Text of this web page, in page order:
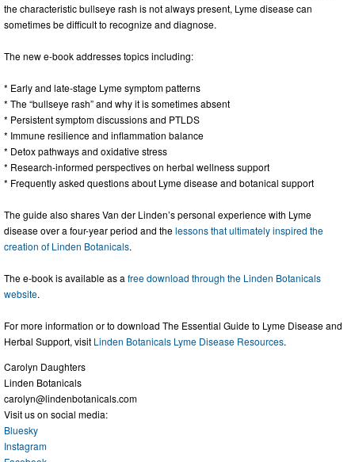
the characteristic bullseye rash is not always present, Lyme disease can
sometimes be difficult to recognize and diagnose.
The new e-book addresses topics including:
* Early and late-stage Lyme symptom patterns
* The “bullseye rash” and why it is sometimes absent
* Persistent symptom discussions and PTLDS
* Immune resilience and inflammation balance
* Detox pathways and oxidative stress
* Research-informed perspectives on herbal wellness support
* Frequently asked questions about Lyme disease and botanical support
The guide also shares Van der Linden’s personal experience with Lyme
disease over a four-year period and thelessons that ultimately inspired the
creation of Linden Botanicals.
The e-book is available as a free download through the Linden Botanicals
website.
For more information or to download The Essential Guide to Lyme Disease and
Herbal Support, visit Linden Botanicals Lyme Disease Resources.
Carolyn Daughters
Linden Botanicals
carolyn@lindenbotanicals.com
Visit us on social media:
Bluesky
Instagram